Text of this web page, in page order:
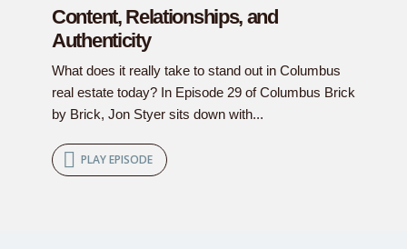
Content, Relationships, and
Authenticity
What does it really take to stand out in Columbus
real estate today? In Episode 29 of Columbus Brick
by Brick, Jon Styer sits down with...
PLAY EPISODE